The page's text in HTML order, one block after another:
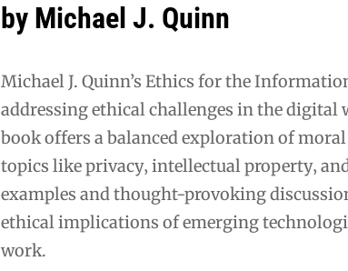
by Michael J. Quinn
Michael J. Quinn’s Ethics for the
addressing ethical challenges in the digital
book offers a balanced exploration of
topics like privacy‚ intellectual property‚
examples and thought-provoking
ethical implications of emerging
work.